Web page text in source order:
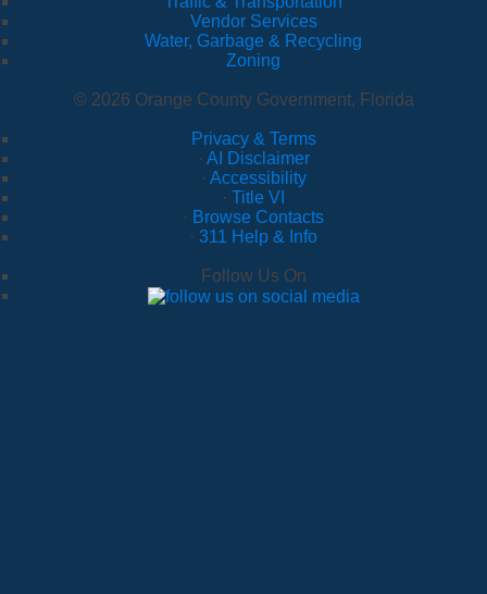
Vendor Services
Water, Garbage & Recycling
Zoning
© 2026 Orange County Government, Florida
Privacy & Terms
· AI Disclaimer
· Accessibility
· Title VI
· Browse Contacts
· 311 Help & Info
Follow Us On